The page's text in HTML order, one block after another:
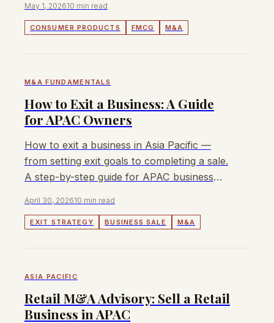
May 1, 202610 min read
CONSUMER PRODUCTS FMCG M&A
M&A FUNDAMENTALS
How to Exit a Business: A Guide
for APAC Owners
How to exit a business in Asia Pacific —
from setting exit goals to completing a sale.
A step-by-step guide for APAC business
April 30, 202610 min read
EXIT STRATEGY BUSINESS SALE M&A
ASIA PACIFIC
Retail M&A Advisory: Sell a Retail
Business in APAC